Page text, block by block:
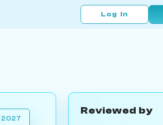
Log In
Reviewed by